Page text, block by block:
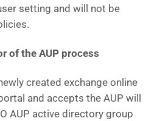
setting and will not be
of the AUP process
created exchange online
and accepts the AUP will
AUP active directory group